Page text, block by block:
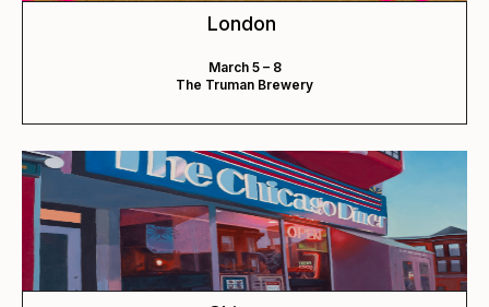
London
March 5 – 8
The Truman Brewery